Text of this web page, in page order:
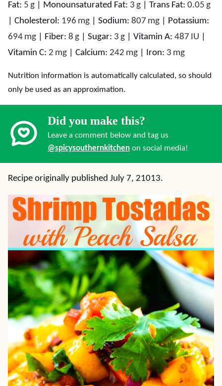
Fat: 5 g Monounsaturated Fat: 3 g Trans Fat: 0.05 g
Cholesterol: 196 mg Sodium: 807 mg
Potassium:
694 mg Fiber: 8 g Sugar: 3 g Vitamin A: 487 IU
Vitamin C: 2 mg Calcium: 242 mg Iron: 3 mg
Nutrition information is automatically calculated, so should
only be used as an approximation.
Did you make this?
Leave a comment below and tag us
@spicysouthernkitchen on social media!
Recipe originally published July 7, 21013.